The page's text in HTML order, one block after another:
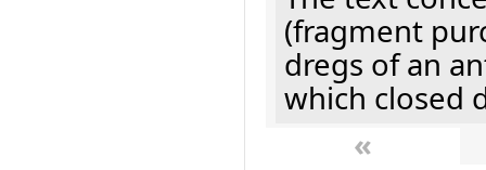
(fragment
dregs of an
which closed
«